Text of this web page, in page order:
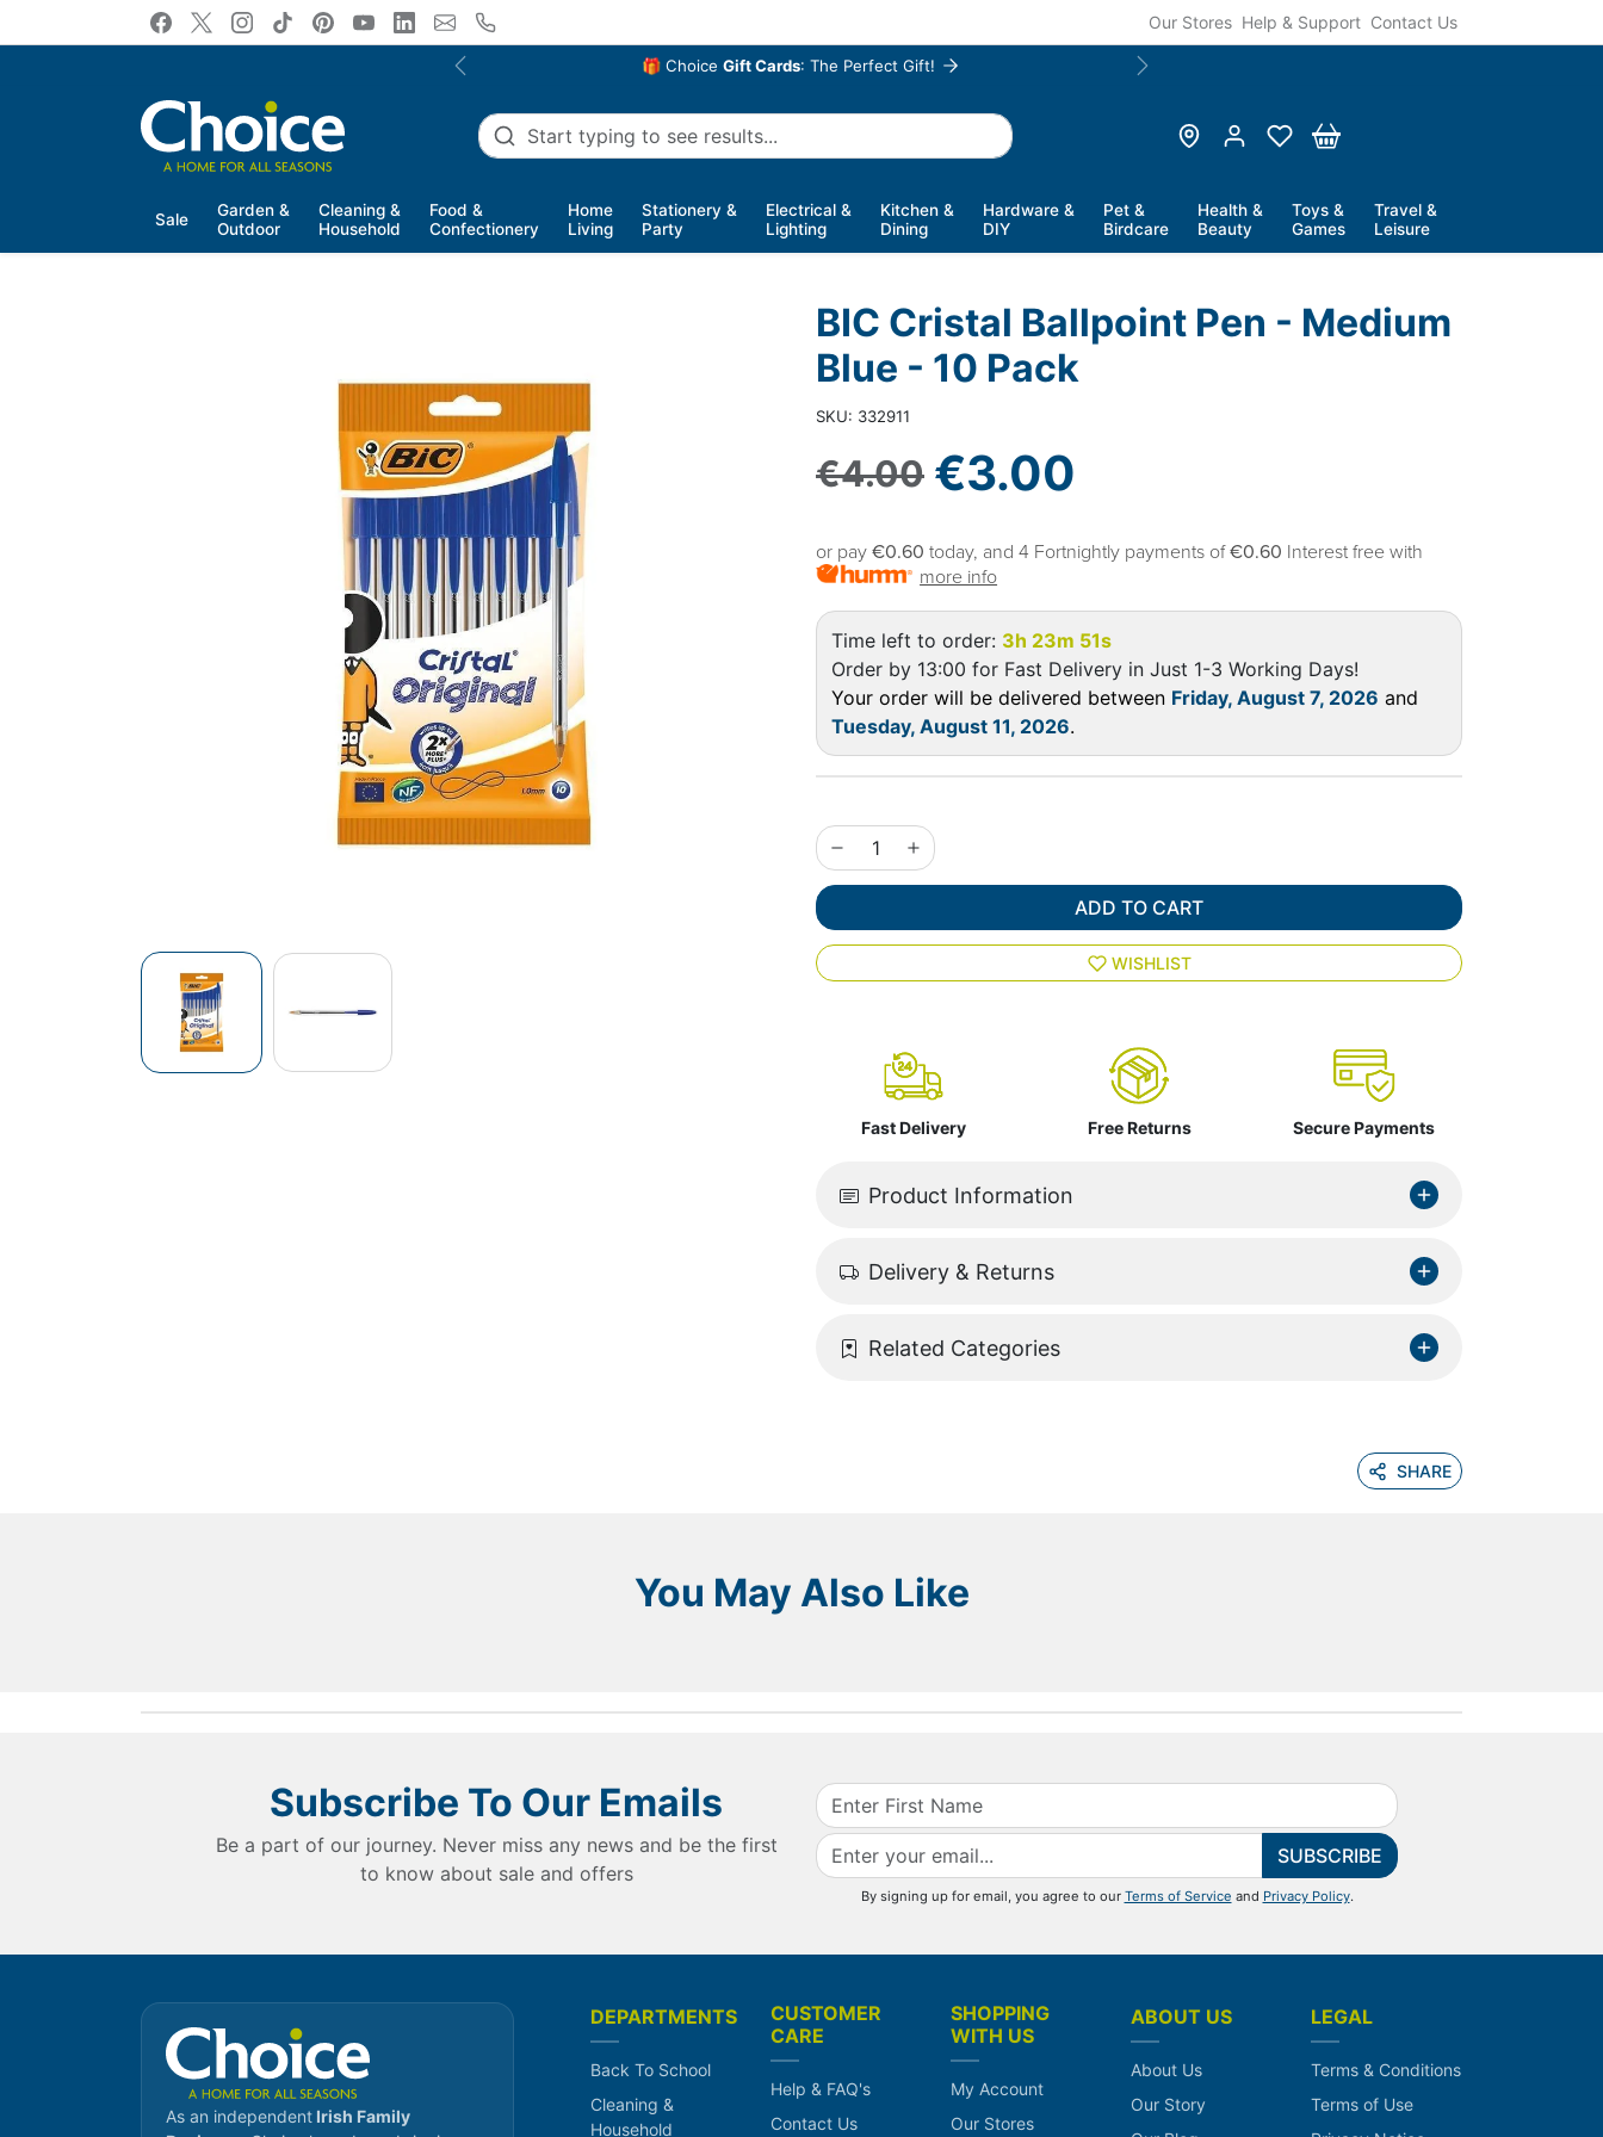
Our Stores Help & Support Contact Us
🎁 Choice Gift Cards: The Perfect Gift!
Previous Next
Sale
Garden &
Outdoor
Cleaning &
Household
Food &
Confectionery
Home
Living
Stationery &
Party
Electrical &
Lighting
Kitchen &
Dining
Hardware &
DIY
Pet &
Birdcare
Health &
Beauty
Toys &
Games
Travel &
Leisure
BIC Cristal Ballpoint Pen - Medium
Blue - 10 Pack
SKU: 332911
Regular price
€4.00 Sale price
€3.00
or pay €0.60 today, and 4 Fortnightly payments of€0.60 Interest free with
more info
Time left to order: 3h 23m 50s
Order by 13:00 for Fast Delivery in Just 1-3 Working Days!
Your order will be delivered between Friday, August 7, 2026 and
Tuesday, August 11, 2026.
ADD TO CART
WISHLIST
Fast Delivery Free Returns Secure Payments
Product Information
Delivery & Returns
Related Categories
SHARE
You May Also Like
Subscribe To Our Emails
Be a part of our journey. Never miss any news and be the first
to know about sale and offers
SUBSCRIBE
By signing up for email, you agree to our Terms of Service and Privacy Policy.
As an independent Irish Family
DEPARTMENTS
Back To School
Cleaning &
Household
CUSTOMER
CARE
Help & FAQ's
Contact Us
SHOPPING
WITH US
My Account
Our Stores
ABOUT US
About Us
Our Story
LEGAL
Terms & Conditions
Terms of Use